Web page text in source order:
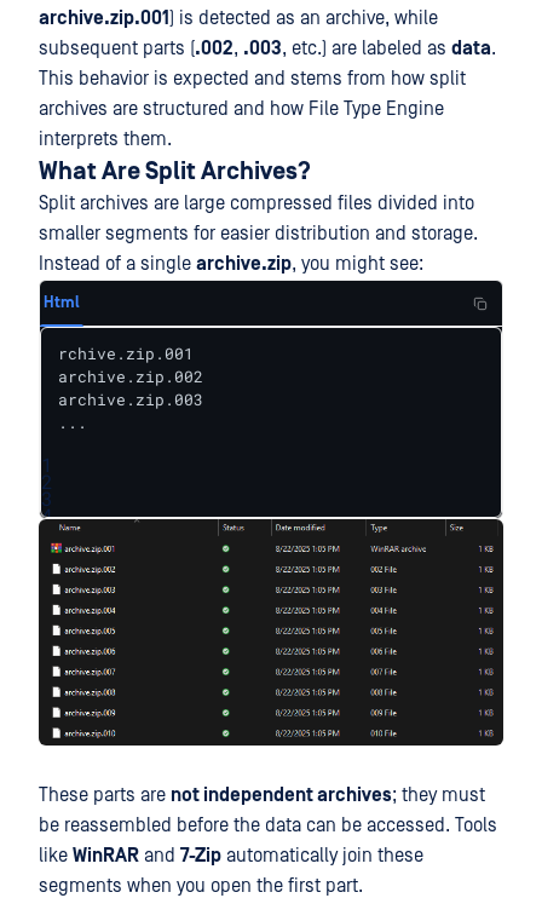
archive.zip.001) is detected as an archive, while
subsequent parts (.002, .003, etc.) are labeled as data.
This behavior is expected and stems from how split
archives are structured and how File Type Engine
interprets them.
What Are Split Archives?
Split archives are large compressed files divided into
smaller segments for easier distribution and storage.
Instead of a single archive.zip, you might see:
Html
rchive.zip.001
archive.zip.002
archive.zip.003
...
1
2
3
4
These parts are not independent archives; they must
be reassembled before the data can be accessed. Tools
like WinRAR and 7-Zip automatically join these
segments when you open the first part.